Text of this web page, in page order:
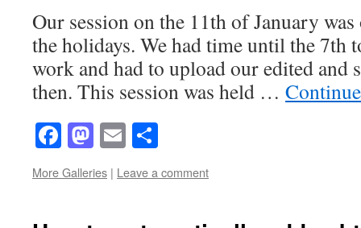
Our session on the 11th of January
the holidays. We had time until the 7th
work and had to upload our edited and
then. This session was held …
Facebook
Mastodon
Email
More Galleries | Leave a comment